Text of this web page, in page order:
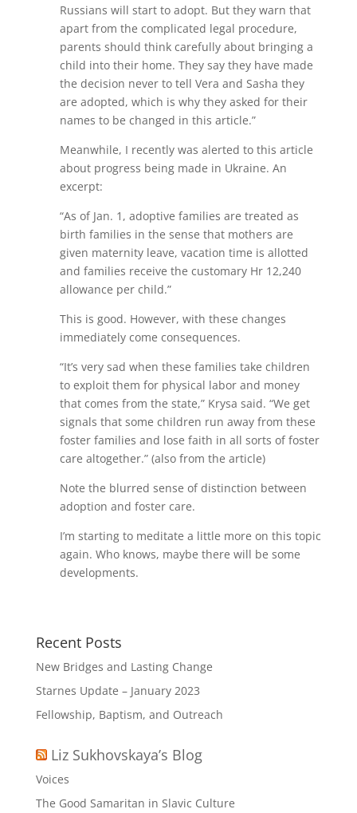
Russians will start to adopt. But they warn that
apart from the complicated legal procedure,
parents should think carefully about bringing a
child into their home. They say they have made
the decision never to tell Vera and Sasha they
are adopted, which is why they asked for their
names to be changed in this article.”
Meanwhile, I recently was alerted to this article
about progress being made in Ukraine. An
excerpt:
“As of Jan. 1, adoptive families are treated as
birth families in the sense that mothers are
given maternity leave, vacation time is allotted
and families receive the customary Hr 12,240
allowance per child.”
This is good. However, with these changes
immediately come consequences.
“It’s very sad when these families take children
to exploit them for physical labor and money
that comes from the state,” Krysa said. “We get
signals that some children run away from these
foster families and lose faith in all sorts of foster
care altogether.” (also from the article)
Note the blurred sense of distinction between
adoption and foster care.
I’m starting to meditate a little more on this topic
again. Who knows, maybe there will be some
developments.
Recent Posts
New Bridges and Lasting Change
Starnes Update – January 2023
Fellowship, Baptism, and Outreach
Liz Sukhovskaya’s Blog
Voices
The Good Samaritan in Slavic Culture